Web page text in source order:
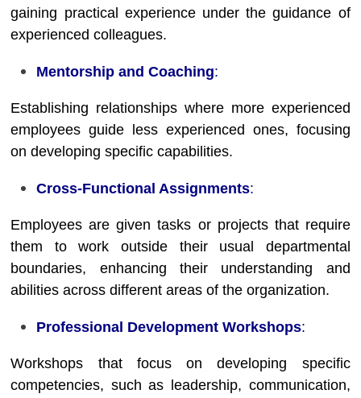
gaining practical experience under the guidance of
experienced colleagues.
Mentorship and Coaching:
Establishing relationships where more experienced
employees guide less experienced ones, focusing
on developing specific capabilities.
Cross-Functional Assignments:
Employees are given tasks or projects that require
them to work outside their usual departmental
boundaries, enhancing their understanding and
abilities across different areas of the organization.
Professional Development Workshops:
Workshops that focus on developing specific
competencies, such as leadership, communication,